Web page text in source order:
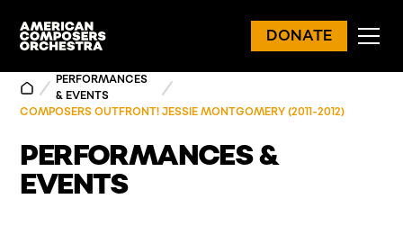
DONATE
PERFORMANCES
& EVENTS
COMPOSERS OUTFRONT! JESSIE MONTGOMERY (2011-2012)
PERFORMANCES &
EVENTS